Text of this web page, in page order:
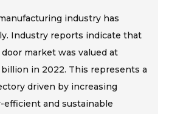
industry has
Industry reports indicate that
market was valued at
in 2022. This represents a
driven by increasing
efficient and sustainable